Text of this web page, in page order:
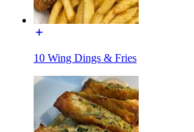
10 Wing Dings & Fries